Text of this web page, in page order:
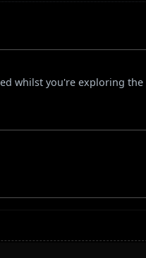
whilst you're exploring the